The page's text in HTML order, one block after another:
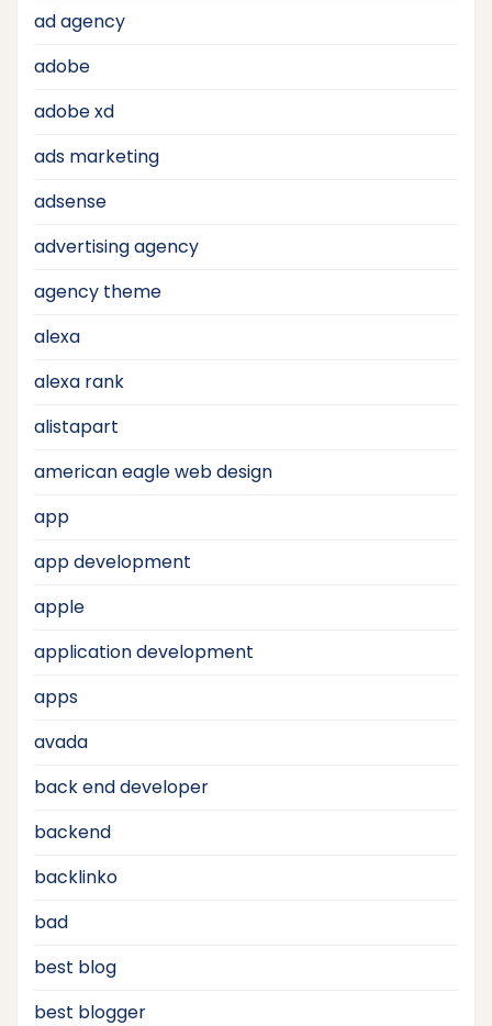
ad agency
adobe
adobe xd
ads marketing
adsense
advertising agency
agency theme
alexa
alexa rank
alistapart
american eagle web design
app
app development
apple
application development
apps
avada
back end developer
backend
backlinko
bad
best blog
best blogger